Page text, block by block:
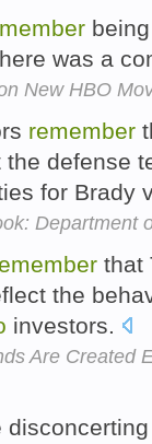
was a
New HBO
remember
the defense
for Brady
Department
that
the
investors.
Are Created